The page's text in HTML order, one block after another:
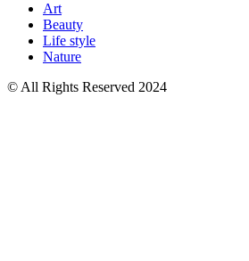
Art
Beauty
Life style
Nature
© All Rights Reserved 2024